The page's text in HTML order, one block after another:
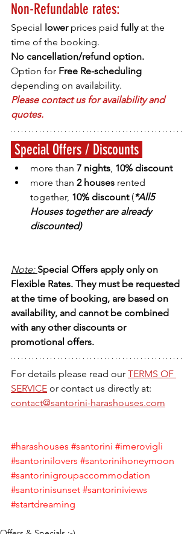
Non-Refundable rates:
Special lower prices paid fully at the
time of the booking.
No cancellation/refund option.
Option for Free Re-scheduling
depending on availability.
Please contact us for availability and
quotes.
Special Offers / Discounts
more than 7 nights, 10% discount
more than 2 houses rented
together, 10% discount (*All5
Houses together are already
discounted)
Note: Special Offers apply only on
Flexible Rates. They must be requested
at the time of booking, are based on
availability, and cannot be combined
with any other discounts or
promotional offers.
For details please read our TERMS OF
SERVICE or contact us directly at:
contact@santorini-harashouses.com
#harashouses #santorini #imerovigli
#santorinilovers #santorinihoneymoon
#santorinigroupaccommodation
#santorinisunset #santoriniviews
#startdreaming